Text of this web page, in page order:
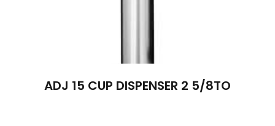
ADJ 15 CUP DISPENSER 2 5/8TO